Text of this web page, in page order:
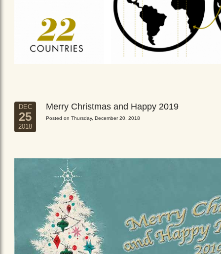
DEC
25
2018
Merry Christmas and Happy 2019
Posted on Thursday, December 20, 2018